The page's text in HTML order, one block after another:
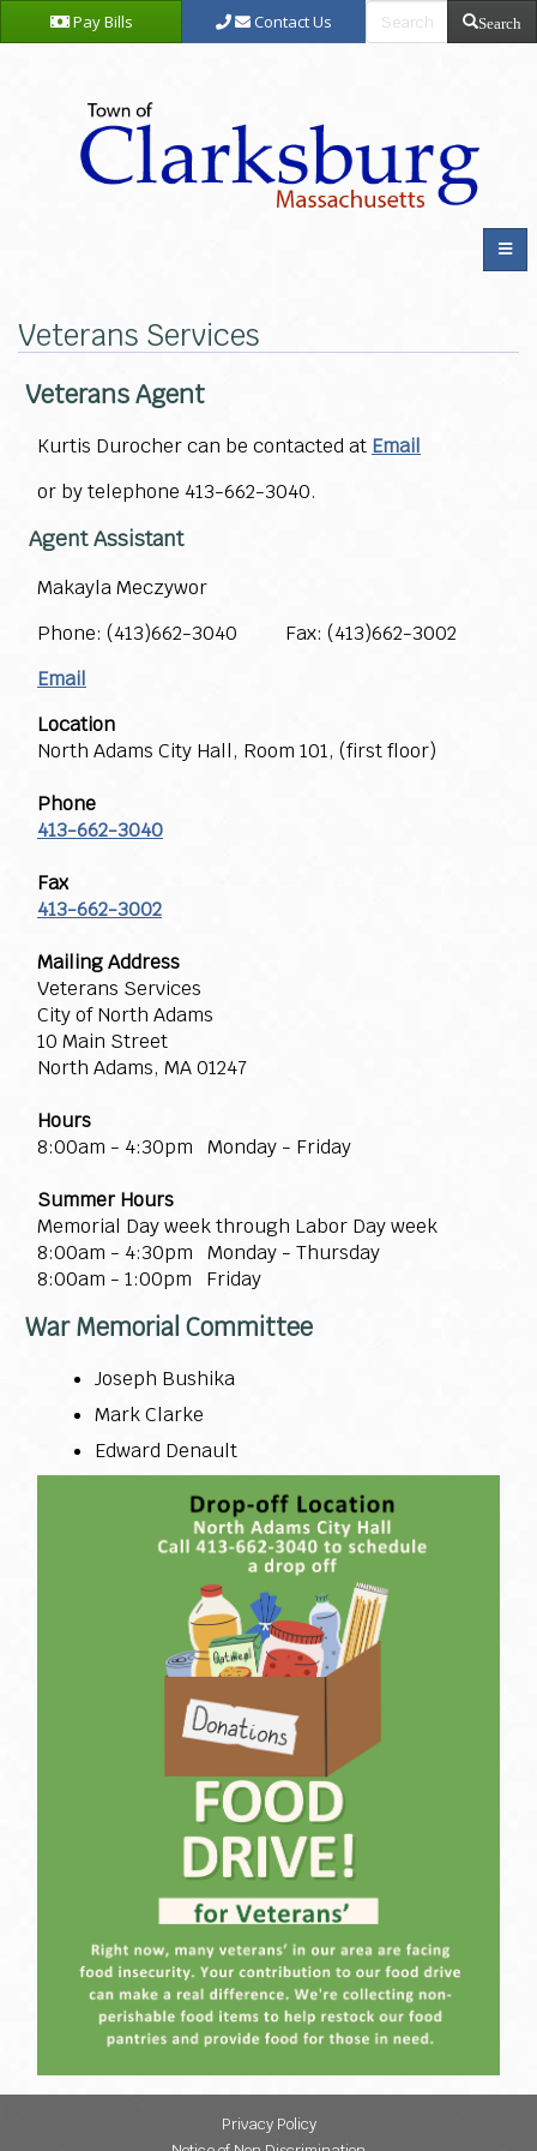
Pay Bills Contact Us Search
Veterans Services
Veterans Agent
Kurtis Durocher can be contacted at Email
or by telephone 413-662-3040.
Agent Assistant
Makayla Meczywor
Phone: (413)662-3040 Fax: (413)662-3002
Email
Location
North Adams City Hall, Room 101, (first floor)
Phone
413-662-3040
Fax
413-662-3002
Mailing Address
Veterans Services
City of North Adams
10 Main Street
North Adams, MA 01247
Hours
8:00am - 4:30pm Monday - Friday
Summer Hours
Memorial Day week through Labor Day week
8:00am - 4:30pm Monday - Thursday
8:00am - 1:00pm Friday
War Memorial Committee
Joseph Bushika
Mark Clarke
Edward Denault
Privacy Policy